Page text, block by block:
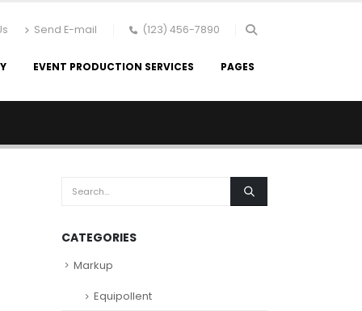
Send E-mail (123) 456-7890
EVENT PRODUCTION SERVICES PAGES
CATEGORIES
Markup
Equipollent